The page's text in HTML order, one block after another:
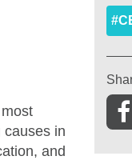
causes in
and